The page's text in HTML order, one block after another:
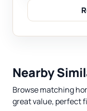
Nearby
Browse matching
great value, perfect